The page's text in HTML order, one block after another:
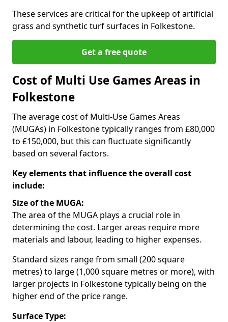
These services are critical for the upkeep of artificial
grass and synthetic turf surfaces in Folkestone.
Get a free quote
Cost of Multi Use Games Areas in
Folkestone
The average cost of Multi-Use Games Areas
(MUGAs) in Folkestone typically ranges from £80,000
to £150,000, but this can fluctuate significantly
based on several factors.
Key elements that influence the overall cost
include:
Size of the MUGA:
The area of the MUGA plays a crucial role in
determining the cost. Larger areas require more
materials and labour, leading to higher expenses.
Standard sizes range from small (200 square
metres) to large (1,000 square metres or more), with
larger projects in Folkestone typically being on the
higher end of the price range.
Surface Type: